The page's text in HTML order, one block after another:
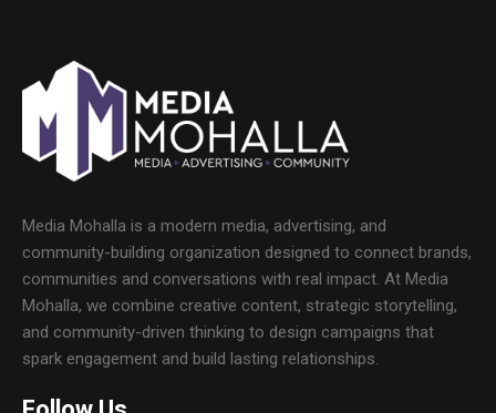
Media Mohalla is a modern media, advertising, and
community-building organization designed to connect brands,
communities and conversations with real impact. At Media
Mohalla, we combine creative content, strategic storytelling,
and community-driven thinking to design campaigns that
spark engagement and build lasting relationships.